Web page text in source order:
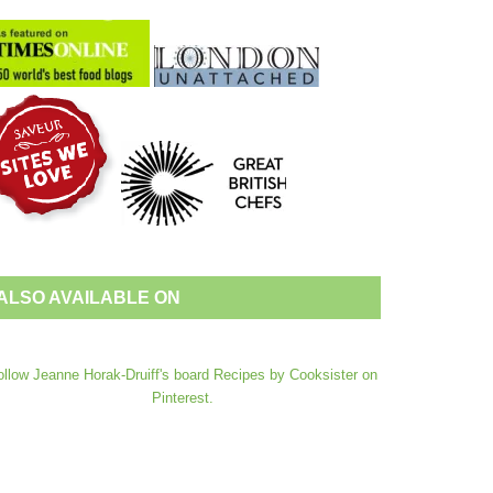
AVAILABLE ON
Jeanne Horak-Druiff's board Recipes by Cooksister on
Pinterest.